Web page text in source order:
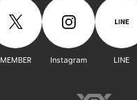
MEMBER Instagram LINE